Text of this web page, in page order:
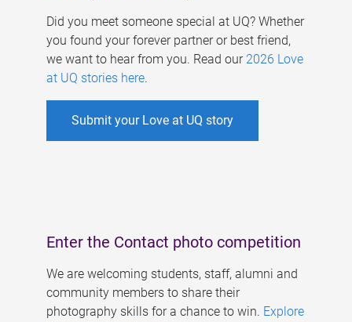
Did you meet someone special at UQ? Whether
you found your forever partner or best friend,
we want to hear from you. Read our 2026 Love
at UQ stories here.
Submit your Love at UQ story
Enter the Contact photo competition
We are welcoming students, staff, alumni and
community members to share their
photography skills for a chance to win. Explore